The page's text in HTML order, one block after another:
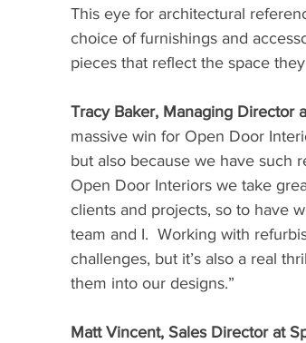
This eye for architectural
choice of furnishings and
pieces that reflect the space
Tracy Baker, Managing Director
massive win for Open Door
but also because we have such
Open Door Interiors we take
clients and projects, so to have
team and I.  Working with
challenges, but it’s also a real
them into our designs.”
Matt Vincent, Sales Director at